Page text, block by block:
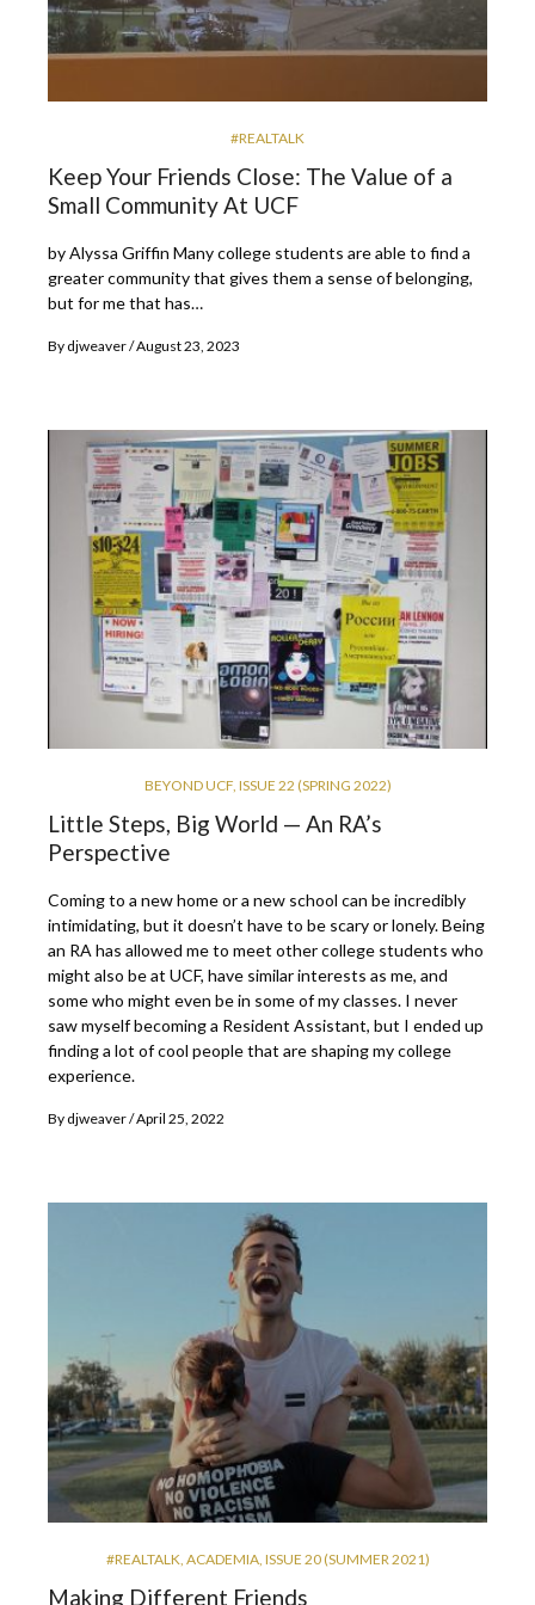
#REALTALK
Keep Your Friends Close: The Value of a
Small Community At UCF
by Alyssa Griffin Many college students are able to find a
greater community that gives them a sense of belonging,
but for me that has…
By djweaver August 23, 2023
BEYOND UCF, ISSUE 22 (SPRING 2022)
Little Steps, Big World — An RA’s
Perspective
Coming to a new home or a new school can be incredibly
intimidating, but it doesn’t have to be scary or lonely. Being
an RA has allowed me to meet other college students who
might also be at UCF, have similar interests as me, and
some who might even be in some of my classes. I never
saw myself becoming a Resident Assistant, but I ended up
finding a lot of cool people that are shaping my college
experience.
By djweaver April 25, 2022
#REALTALK ACADEMIA, ISSUE 20 (SUMMER 2021)
Making Different Friends